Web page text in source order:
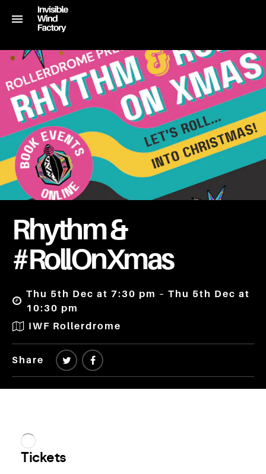
Rhythm &
#RollOnXmas
Thu 5th Dec at 7:30 pm – Thu 5th Dec at
10:30 pm
IWF Rollerdrome
Share